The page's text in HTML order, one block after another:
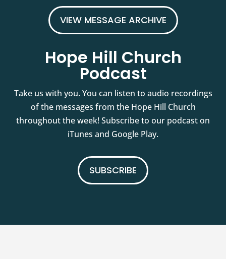
VIEW MESSAGE ARCHIVE
Hope Hill Church
Podcast
Take us with you. You can listen to audio recordings
of the messages from the Hope Hill Church
throughout the week! Subscribe to our podcast on
iTunes and Google Play.
SUBSCRIBE